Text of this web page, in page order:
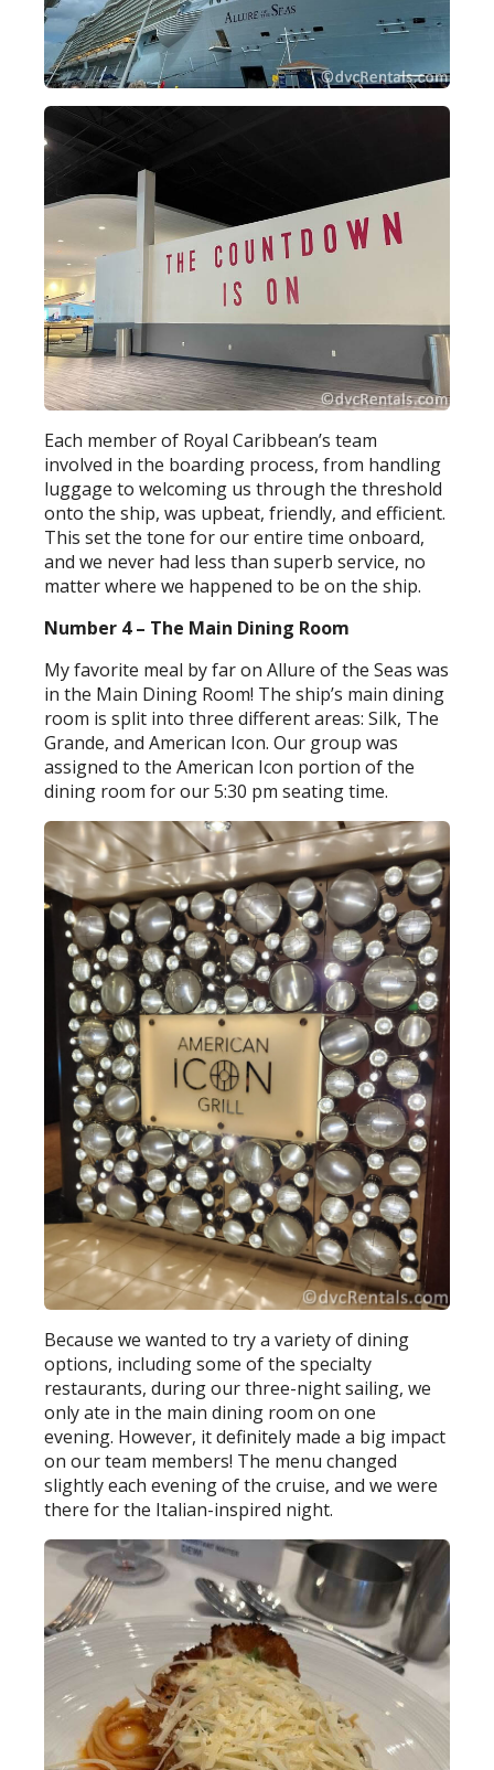
Each member of Royal Caribbean’s team
involved in the boarding process, from handling
luggage to welcoming us through the threshold
onto the ship, was upbeat, friendly, and efficient.
This set the tone for our entire time onboard,
and we never had less than superb service, no
matter where we happened to be on the ship.
Number 4 – The Main Dining Room
My favorite meal by far on Allure of the Seas was
in the Main Dining Room! The ship’s main dining
room is split into three different areas: Silk, The
Grande, and American Icon. Our group was
assigned to the American Icon portion of the
dining room for our 5:30 pm seating time.
Because we wanted to try a variety of dining
options, including some of the specialty
restaurants, during our three-night sailing, we
only ate in the main dining room on one
evening. However, it definitely made a big impact
on our team members! The menu changed
slightly each evening of the cruise, and we were
there for the Italian-inspired night.